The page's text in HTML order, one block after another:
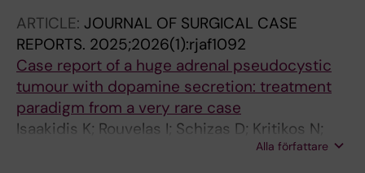
Juratli MA; Pascher A; Fuchs HF; Bruns CJ;
Bellaio L; Lozanovski V; Fujita T; van Det MJ;
Kouwenhoven EA; Haveman JW; van Etten B;
Gisbertz SS; van BHMI; van BGI; Straatman J;
Nilsson M; Rouvelas I; Mala T; Forland DT;
Benedix F; Lorenz E; Rouanet P; Mourregot A;
ARTICLE: JOURNAL OF SURGICAL CASE
REPORTS. 2025;2026(1):rjaf1092
Case report of a huge adrenal pseudocystic
tumour with dopamine secretion: treatment
paradigm from a very rare case
Isaakidis K; Rouvelas I; Schizas D; Kritikos N;
Pengerma P; Kechagias A; Michelakos T
Alla författare